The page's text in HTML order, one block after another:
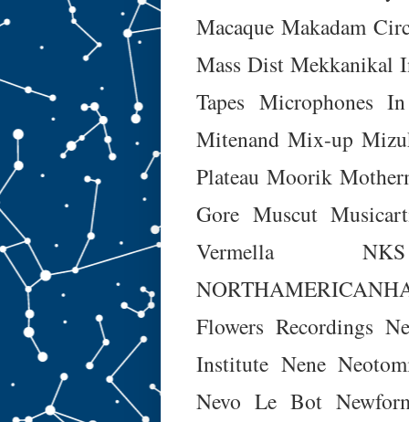
Macaque Makadam
Mass Dist Mekkanikal
Tapes Microphones
Mitenand Mix-up
Plateau Moorik
Gore Muscut
Vermella
Flowers Recordings
Institute Nene
Nevo Le Bot